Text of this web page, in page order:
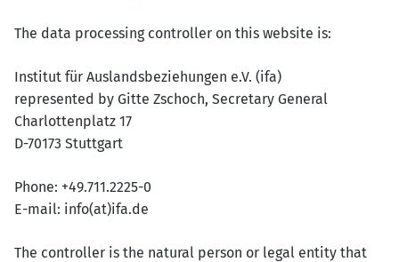
The data processing controller on this website is:
Institut für Auslandsbeziehungen e.V. (ifa)
represented by Gitte Zschoch, Secretary General
Charlottenplatz 17
D-70173 Stuttgart
Phone: +49.711.2225-0
E-mail: info(at)ifa.de
The controller is the natural person or legal entity that